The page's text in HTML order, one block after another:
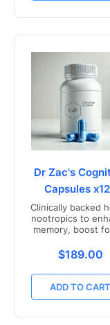
Dr Zac's
Capsules
Clinically backed
nootropics to
memory, boost
Freshly
Australia
$189.00
ADD TO CART